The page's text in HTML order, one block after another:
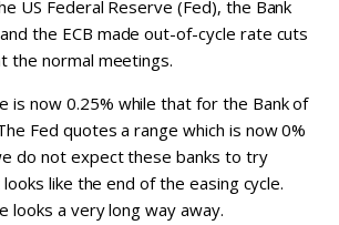
US Federal Reserve (Fed), the Bank
the ECB made out-of-cycle rate cuts
the normal meetings.
is now 0.25% while that for the Bank of
Fed quotes a range which is now 0%
do not expect these banks to try
like the end of the easing cycle.
looks a very long way away.